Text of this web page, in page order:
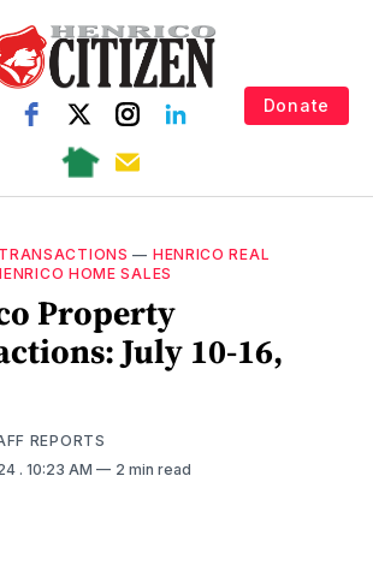
Donate
— HENRICO REAL
HOME SALES
Property
July 10-16,
REPORTS
. 10:23 AM 2 min read